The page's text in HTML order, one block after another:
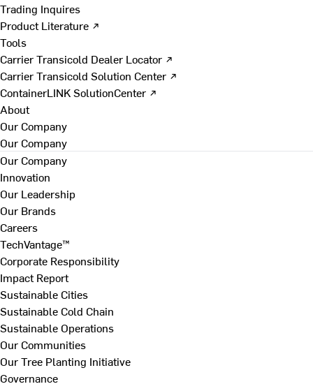
Trading Inquires
Product Literature ↗
Tools
Carrier Transicold Dealer Locator ↗
Carrier Transicold Solution Center ↗
ContainerLINK SolutionCenter ↗
About
Our Company
Our Company
Our Company
Innovation
Our Leadership
Our Brands
Careers
TechVantage™
Corporate Responsibility
Impact Report
Sustainable Cities
Sustainable Cold Chain
Sustainable Operations
Our Communities
Our Tree Planting Initiative
Governance